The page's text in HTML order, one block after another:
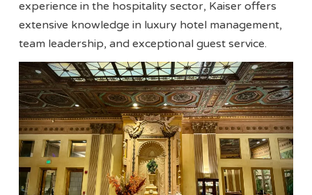
experience in the hospitality sector, Kaiser offers
extensive knowledge in luxury hotel management,
team leadership, and exceptional guest service.